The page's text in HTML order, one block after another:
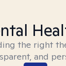
the right
and